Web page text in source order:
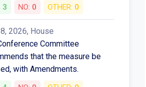
3 NO: 0 OTHER: 0
2026, House
Committee
that the measure be
with Amendments.